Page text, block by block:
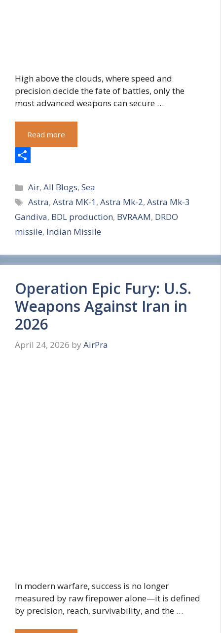
High above the clouds, where speed and
precision decide the fate of battles, only the
most advanced weapons can secure …
Read more
h
a
r
e
Categories
Air,All Blogs,Sea
Tags
Astra,Astra MK-1,Astra Mk-2,Astra Mk-3
Gandiva, BDL production, BVRAAM, DRDO
missile, Indian Missile
Operation Epic Fury: U.S.
Weapons Against Iran in
2026
April 24, 2026 by AirPra
In modern warfare, success is no longer
measured by raw firepower alone—it is defined
by precision, reach, survivability, and the …